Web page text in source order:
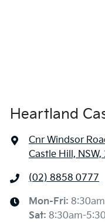
Heartland
Cnr Windsor
Castle Hill,
(02) 8858 0777
Mon-Fri:
Sat: 8:30am-